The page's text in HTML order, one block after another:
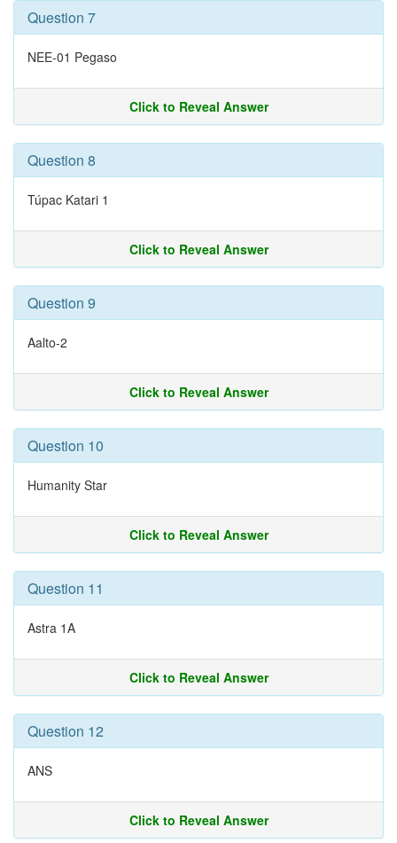
Question 7
NEE-01 Pegaso
Click to Reveal Answer
Question 8
Túpac Katari 1
Click to Reveal Answer
Question 9
Aalto-2
Click to Reveal Answer
Question 10
Humanity Star
Click to Reveal Answer
Question 11
Astra 1A
Click to Reveal Answer
Question 12
ANS
Click to Reveal Answer